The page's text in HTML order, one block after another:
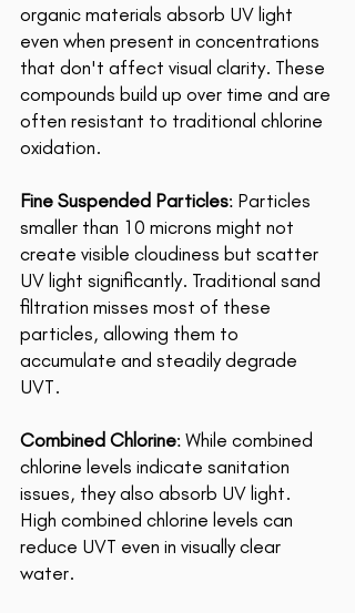
organic materials absorb UV light
even when present in concentrations
that don't affect visual clarity. These
compounds build up over time and are
often resistant to traditional chlorine
oxidation.
Fine Suspended Particles: Particles
smaller than 10 microns might not
create visible cloudiness but scatter
UV light significantly. Traditional sand
filtration misses most of these
particles, allowing them to
accumulate and steadily degrade
UVT.
Combined Chlorine: While combined
chlorine levels indicate sanitation
issues, they also absorb UV light.
High combined chlorine levels can
reduce UVT even in visually clear
water.